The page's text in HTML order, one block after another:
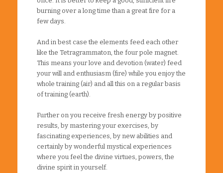
burning over a long time than a great fire for a
few days.
And in best case the elements feed each other
like the Tetragrammaton, the four pole magnet.
This means your love and devotion (water) feed
your will and enthusiasm (fire) while you enjoy the
whole training (air) and all this on a regular basis
of training (earth).
Further on you receive fresh energy by positive
results, by mastering your exercises, by
fascinating experiences, by new abilities and
certainly by wonderful mystical experiences
where you feel the divine virtues, powers, the
divine spirit in yourself.